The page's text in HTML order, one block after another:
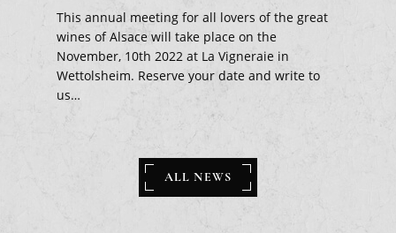
This annual meeting for all lovers of the great
wines of Alsace will take place on the
November, 10th 2022 at La Vigneraie in
Wettolsheim. Reserve your date and write to
us…
ALL NEWS